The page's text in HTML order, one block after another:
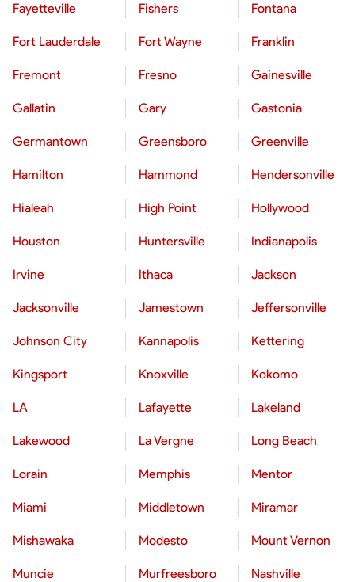
Fayetteville Fishers Fontana
Fort Lauderdale Fort Wayne Franklin
Fremont Fresno Gainesville
Gallatin Gary Gastonia
Germantown Greensboro Greenville
Hamilton Hammond Hendersonville
Hialeah High Point Hollywood
Houston Huntersville Indianapolis
Irvine Ithaca Jackson
Jacksonville Jamestown Jeffersonville
Johnson City Kannapolis Kettering
Kingsport Knoxville Kokomo
LA Lafayette Lakeland
Lakewood La Vergne Long Beach
Lorain Memphis Mentor
Miami Middletown Miramar
Mishawaka Modesto Mount Vernon
Muncie Murfreesboro Nashville